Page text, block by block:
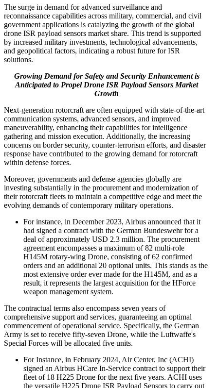
The surge in demand for advanced surveillance and
reconnaissance capabilities across military, commercial, and civil
government applications is catalyzing the growth of the global
drone ISR payload sensors market share. This trend is supported
by increased military investments, technological advancements,
and geopolitical factors, indicating a robust future for ISR
solutions.
Growing Demand for Safety and Security Enhancement is
Anticipated to Propel Drone ISR Payload Sensors Market
Growth
Next-generation rotorcraft are often equipped with state-of-the-art
communication systems, advanced sensors, and improved
maneuverability, enhancing their capabilities for intelligence
gathering and mission execution. Additionally, the increasing
concerns on border security, counter-terrorism efforts, and disaster
response have contributed to the growing demand for rotorcraft
within defense forces.
Moreover, governments and defense agencies globally are
investing substantially in the procurement and modernization of
their rotorcraft fleets to maintain a competitive edge and meet the
evolving demands of contemporary military operations.
For instance, in December 2023, Airbus announced that it
had signed a contract with the German Bundeswehr for a
deal of approximately USD 2.3 million. The procurement
agreement encompasses a maximum of 82 multi-role
H145M rotary-wing Drone, consisting of 62 confirmed
orders and an additional 20 optional units. This stands as the
most extensive order ever made for the H145M, and as a
result, it represents the largest acquisition for the HForce
weapon management system.
The contractual terms also encompass seven years of
comprehensive support and services, guaranteeing an optimal
commencement of operational service. Specifically, the German
Army is set to receive fifty-seven Drone, while the Luftwaffe's
Special Forces will be allocated five units.
For Instance, in February 2024, Air Center, Inc (ACHI)
signed an Airbus HCare In-Service contract to support their
fleet of 18 H225 Drone for the next five years. ACHI uses
the versatile H225 Drone ISR Payload Sensors to carry out